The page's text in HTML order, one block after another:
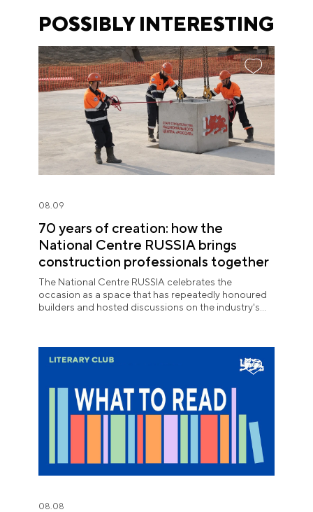
POSSIBLY INTERESTING
08.09
70 years of creation: how the
National Centre RUSSIA brings
construction professionals together
The National Centre RUSSIA celebrates the
occasion as a space that has repeatedly honoured
builders and hosted discussions on the industry's
08.08